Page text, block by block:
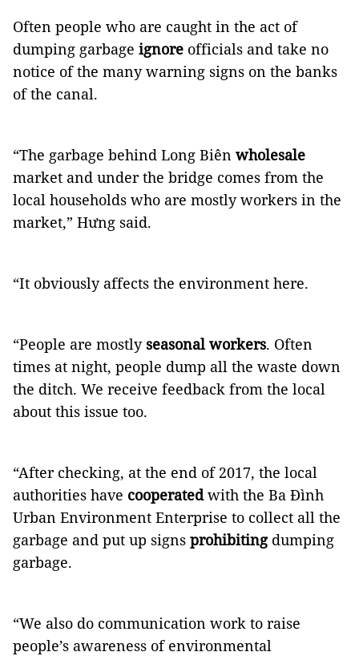
Often people who are caught in the act of
dumping garbage ignore officials and take no
notice of the many warning signs on the banks
of the canal.
“The garbage behind Long Biên wholesale
market and under the bridge comes from the
local households who are mostly workers in the
market,” Hưng said.
“It obviously affects the environment here.
“People are mostlyseasonal workers. Often
times at night, people dump all the waste down
the ditch. We receive feedback from the local
about this issue too.
“After checking, at the end of 2017, the local
authorities have cooperatedwith the Ba Đình
Urban Environment Enterprise to collect all the
garbage and put up signs prohibitingdumping
garbage.
“We also do communication work to raise
people’s awareness of environmental